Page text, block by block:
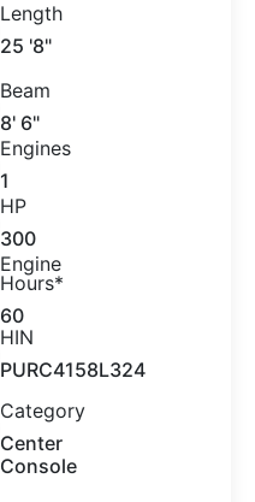
Length
25 '8"
Beam
8' 6"
Engines
1
HP
300
Engine
Hours*
60
HIN
PURC4158L324
Category
Center
Console